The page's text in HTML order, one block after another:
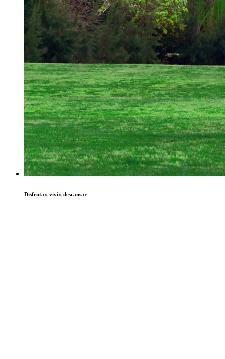
Disfrutar, vivir, descansar